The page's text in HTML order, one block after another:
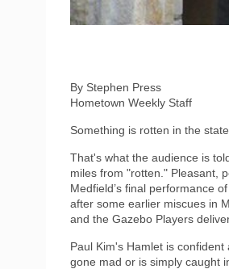
By Stephen Press
Hometown Weekly Staff
Something is rotten in the
That's what the audience is
miles from "rotten." Pleasant,
Medfield’s final performance
after some earlier miscues in
and the Gazebo Players
Paul Kim's Hamlet is
gone mad or is simply caught